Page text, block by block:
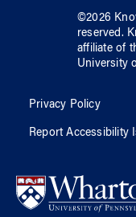
©2026
reserved.
affiliate of
University
Privacy Policy
Report Accessibility